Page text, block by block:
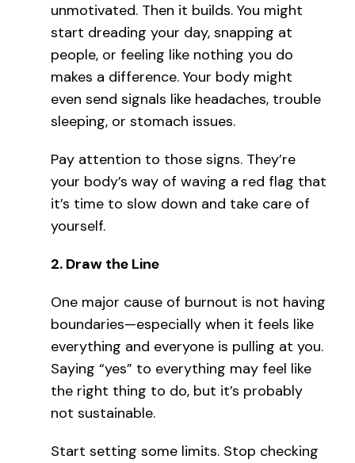
unmotivated. Then it builds. You might
start dreading your day, snapping at
people, or feeling like nothing you do
makes a difference. Your body might
even send signals like headaches, trouble
sleeping, or stomach issues.
Pay attention to those signs. They’re
your body’s way of waving a red flag that
it’s time to slow down and take care of
yourself.
2. Draw the Line
One major cause of burnout is not having
boundaries—especially when it feels like
everything and everyone is pulling at you.
Saying “yes” to everything may feel like
the right thing to do, but it’s probably
not sustainable.
Start setting some limits. Stop checking